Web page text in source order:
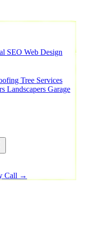
SEO Web Design
Tree Services
Landscapers Garage
Call →